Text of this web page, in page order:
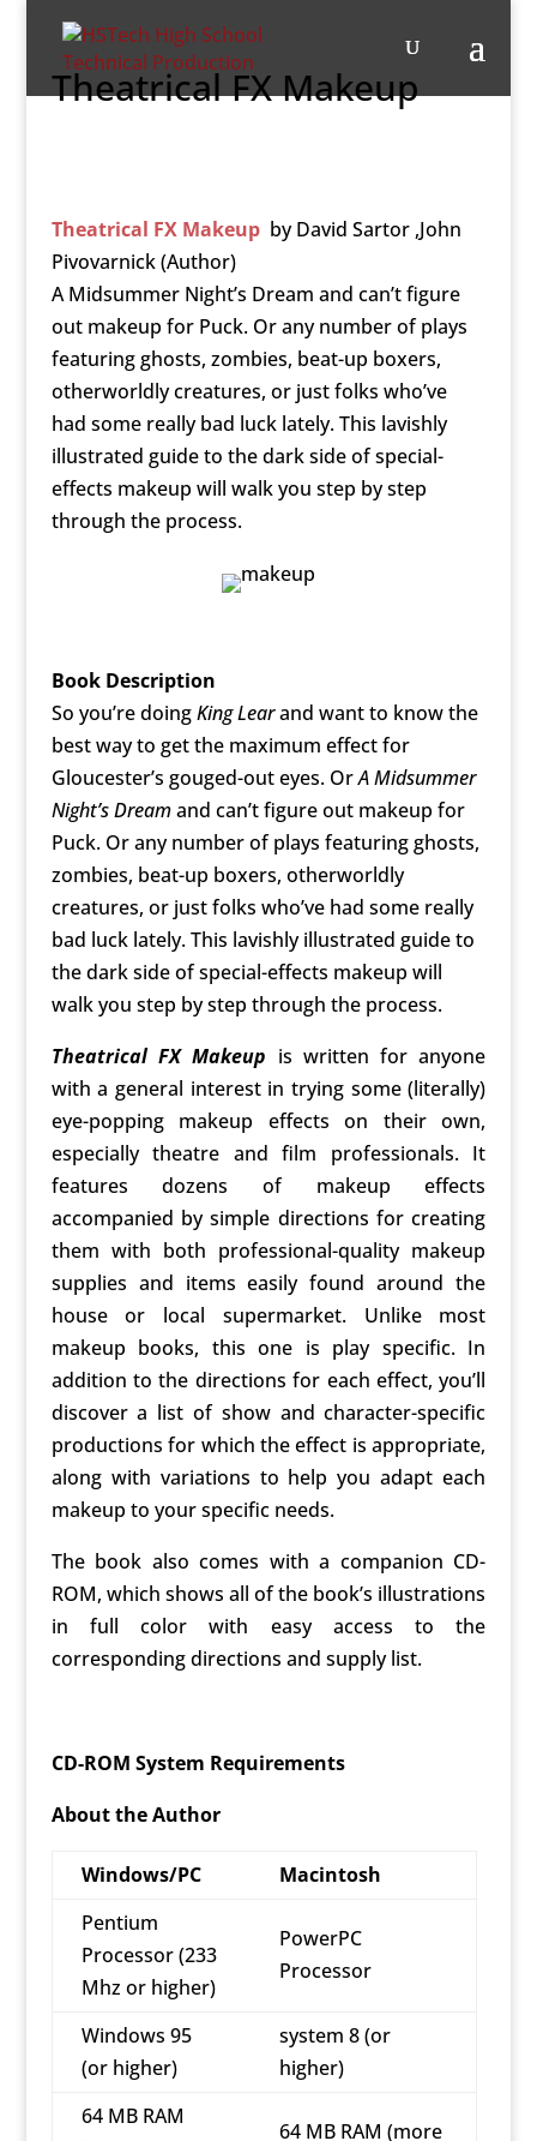
Theatrical FX Makeup
Theatrical FX MakeupbyDavid Sartor ,John
Pivovarnick (Author)
A Midsummer Night’s Dream and can’t figure
out makeup for Puck. Or any number of plays
featuring ghosts, zombies, beat-up boxers,
otherworldly creatures, or just folks who’ve
had some really bad luck lately. This lavishly
illustrated guide to the dark side of special-
effects makeup will walk you step by step
through the process.
Book Description
So you’re doing King Lear and want to know the
best way to get the maximum effect for
Gloucester’s gouged-out eyes. OrA Midsummer
Night’s Dream and can’t figure out makeup for
Puck. Or any number of plays featuring ghosts,
zombies, beat-up boxers, otherworldly
creatures, or just folks who’ve had some really
bad luck lately. This lavishly illustrated guide to
the dark side of special-effects makeup will
walk you step by step through the process.
Theatrical FX Makeup is written for anyone
with a general interest in trying some (literally)
eye-popping makeup effects on their own,
especially theatre and film professionals. It
features dozens of makeup effects
accompanied by simple directions for creating
them with both professional-quality makeup
supplies and items easily found around the
house or local supermarket. Unlike most
makeup books, this one is play specific. In
addition to the directions for each effect, you’ll
discover a list of show and character-specific
productions for which the effect is appropriate,
along with variations to help you adapt each
makeup to your specific needs.
The book also comes with a companion CD-
ROM, which shows all of the book’s illustrations
in full color with easy access to the
corresponding directions and supply list.
CD-ROM System Requirements
About the Author
Windows/PC
Macintosh
Pentium
Processor (233
Mhz or higher)
PowerPC
Processor
Windows 95
(or higher)
system 8 (or
higher)
64 MB RAM
64 MB RAM (more